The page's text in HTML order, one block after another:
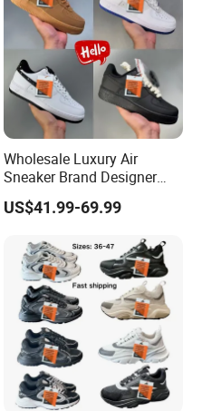
Wholesale Luxury Air
Sneaker Brand Designer
Replica Force Women Men
Shoes
US$41.99-69.99